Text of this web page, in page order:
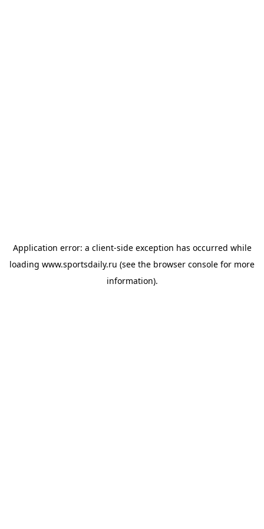
Application error: a client-side exception has occurred while
loading www.sportsdaily.ru (see the browser console for more
information).